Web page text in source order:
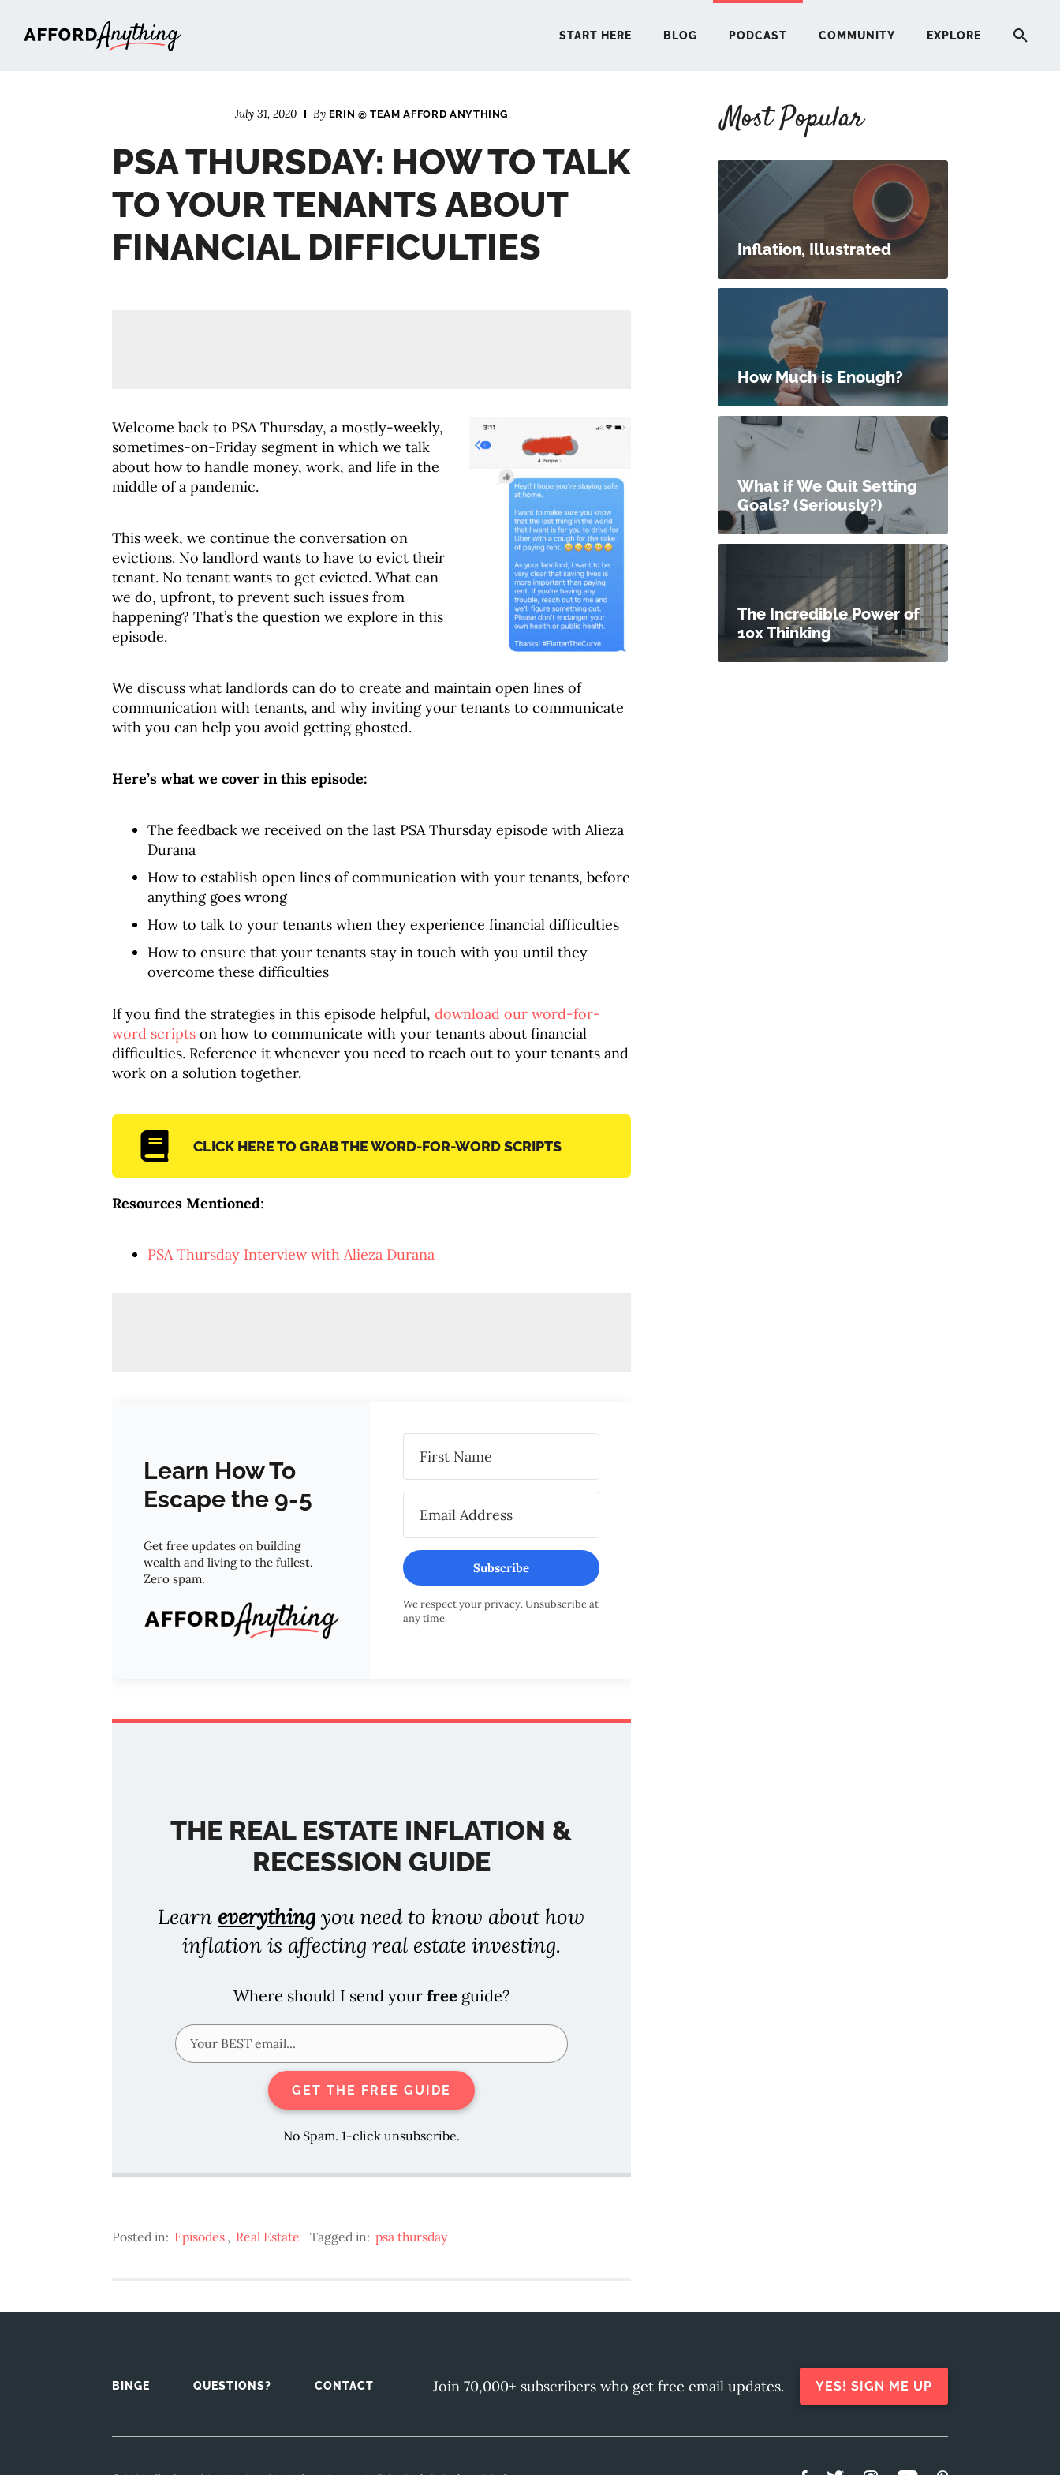
START HERE BLOG PODCAST COMMUNITY EXPLORE
July 31, 2020 By ERIN @ TEAM AFFORD ANYTHING
PSA THURSDAY: HOW TO TALK
TO YOUR TENANTS ABOUT
FINANCIAL DIFFICULTIES
Welcome back to PSA Thursday, a mostly-weekly,
sometimes-on-Friday segment in which we talk
about how to handle money, work, and life in the
middle of a pandemic.
This week, we continue the conversation on
evictions. No landlord wants to have to evict their
tenant. No tenant wants to get evicted. What can
we do, upfront, to prevent such issues from
happening? That’s the question we explore in this
episode.
We discuss what landlords can do to create and maintain open lines of
communication with tenants, and why inviting your tenants to communicate
with you can help you avoid getting ghosted.
Here’s what we cover in this episode:
The feedback we received on the last PSA Thursday episode with Alieza
Durana
How to establish open lines of communication with your tenants, before
anything goes wrong
How to talk to your tenants when they experience financial difficulties
How to ensure that your tenants stay in touch with you until they
overcome these difficulties
If you find the strategies in this episode helpful, download our word-for-
word scripts on how to communicate with your tenants about financial
difficulties. Reference it whenever you need to reach out to your tenants and
work on a solution together.
CLICK HERE TO GRAB THE WORD-FOR-WORD SCRIPTS
Resources Mentioned:
PSA Thursday Interview with Alieza Durana
Learn How To
Escape the 9-5
Get free updates on building
wealth and living to the fullest.
Zero spam.
Subscribe
We respect your privacy. Unsubscribe at
any time.
THE REAL ESTATE INFLATION &
RECESSION GUIDE
Learn everything you need to know about how
inflation is affecting real estate investing.
Where should I send your free guide?
GET THE FREE GUIDE
No Spam. 1-click unsubscribe.
Posted in: Episodes , Real Estate Tagged in: psa thursday
Most Popular
Inflation, Illustrated
How Much is Enough?
What if We Quit Setting
Goals? (Seriously?)
The Incredible Power of
10x Thinking
BINGE QUESTIONS? CONTACT Join 70,000+ subscribers who get free email updates. YES! SIGN ME UP
START HERE
COMMUNITY